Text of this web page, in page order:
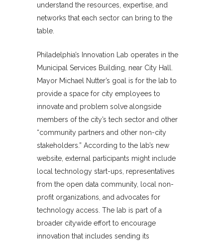
understand the resources, expertise, and
networks that each sector can bring to the
table.
Philadelphia’s Innovation Lab operates in the
Municipal Services Building, near City Hall.
Mayor Michael Nutter’s goal is for the lab to
provide a space for city employees to
innovate and problem solve alongside
members of the city’s tech sector and other
“community partners and other non-city
stakeholders.” According to the lab’s new
website, external participants might include
local technology start-ups, representatives
from the open data community, local non-
profit organizations, and advocates for
technology access. The lab is part of a
broader citywide effort to encourage
innovation that includes sending its